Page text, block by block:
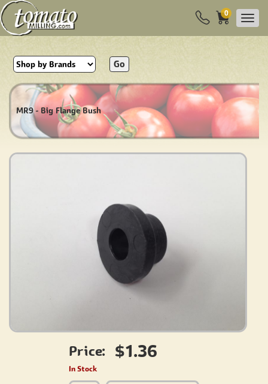
0
Go
MR9 - Big Flange Bush
Price: $1.36
In Stock